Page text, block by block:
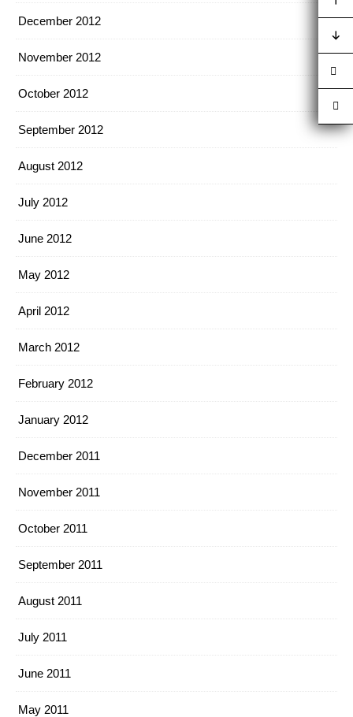
December 2012
November 2012
October 2012
September 2012
August 2012
July 2012
June 2012
May 2012
April 2012
March 2012
February 2012
January 2012
December 2011
November 2011
October 2011
September 2011
August 2011
July 2011
June 2011
May 2011